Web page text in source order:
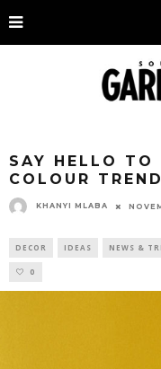
SAY HELLO TO
COLOUR
KHANYI MLABA
DECOR IDEAS NEWS &
0